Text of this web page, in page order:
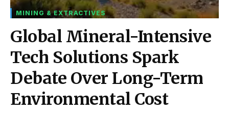
MINING & EXTRACTIVES
Global Mineral-Intensive
Tech Solutions Spark
Debate Over Long-Term
Environmental Cost